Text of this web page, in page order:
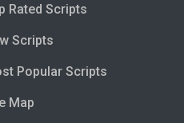
Rated Scripts
Scripts
Popular Scripts
Map